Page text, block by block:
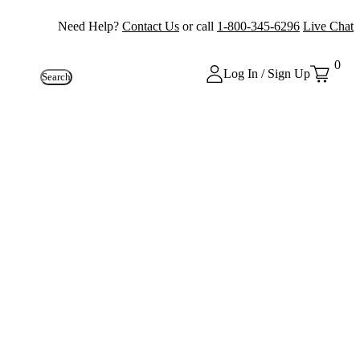
Need Help? Contact Us or call 1-800-345-6296 Live Chat
Search Log In / Sign Up
0